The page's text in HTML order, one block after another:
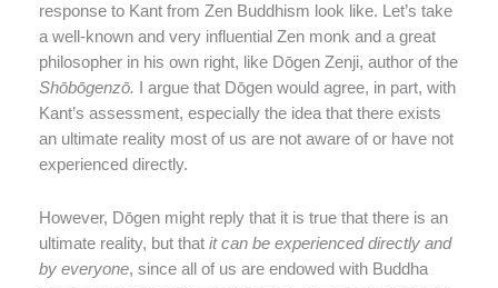
response to Kant from Zen Buddhism look like. Let’s take
a well-known and very influential Zen monk and a great
philosopher in his own right, like Dōgen Zenji, author of the
Shōbōgenzō. I argue that Dōgen would agree, in part, with
Kant’s assessment, especially the idea that there exists
an ultimate reality most of us are not aware of or have not
experienced directly.
However, Dōgen might reply that it is true that there is an
ultimate reality, but that it can be experienced directly and
by everyone, since all of us are endowed with Buddha